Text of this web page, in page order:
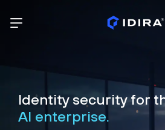
Identity security for
AI enterprise.